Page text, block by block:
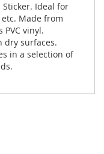
Ideal for
Made from
vinyl.
dry surfaces.
in a selection of